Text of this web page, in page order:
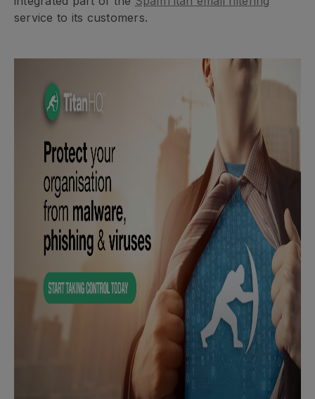
service to its customers.